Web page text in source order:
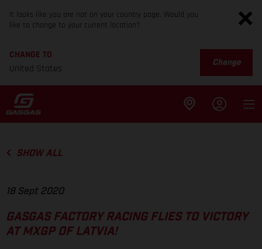
It looks like you are not on your country page. Would you
like to change to your current location?
CHANGE TO
United States
Change
SHOW ALL
18 Sept 2020
GASGAS FACTORY RACING FLIES TO VICTORY
AT MXGP OF LATVIA!